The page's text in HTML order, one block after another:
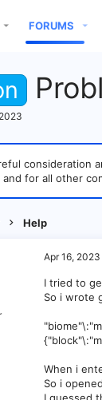
FORUMS
consideration
and for all other
Help
Apr 16, 2023
I tried to
So i wrote
When i
So i